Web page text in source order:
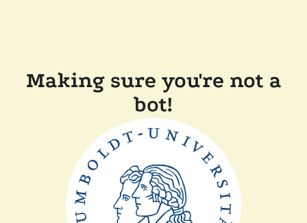
Making sure you're not a
bot!